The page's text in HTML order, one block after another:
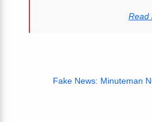
Read
Fake News: Minuteman